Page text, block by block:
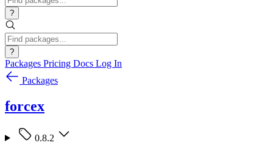
?
?
Packages Pricing Docs Log In
Packages
forcex
0.8.2